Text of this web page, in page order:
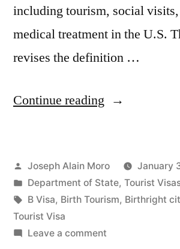
including tourism, social
medical treatment in the U.S.
revises the definition …
Continue reading ““Birth
Means
Women
Be
Posted
by
Joseph Alain Moro
January
Posted
in
Department of State, Tourist
Tags:
B Visa, Birth Tourism, Birthright
Tourist Visa
Leave a commenton